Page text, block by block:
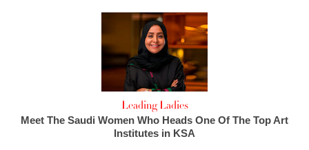
Leading Ladies
Meet The Saudi Women Who Heads One Of The Top Art
Institutes in KSA